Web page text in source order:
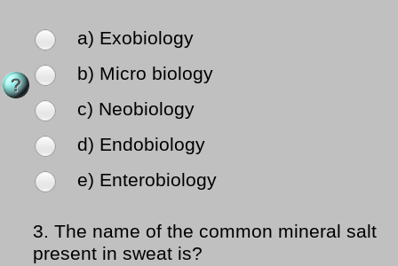
a) Exobiology
b) Micro biology
c) Neobiology
d) Endobiology
e) Enterobiology
3. The name of the common mineral salt
present in sweat is?